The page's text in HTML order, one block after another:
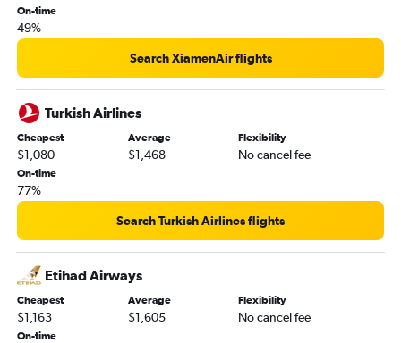
On-time
49%
Search XiamenAir flights
Turkish Airlines
Cheapest
$1,080
Average
$1,468
Flexibility
No cancel fee
On-time
77%
Search Turkish Airlines flights
Etihad Airways
Cheapest
$1,163
Average
$1,605
Flexibility
No cancel fee
On-time